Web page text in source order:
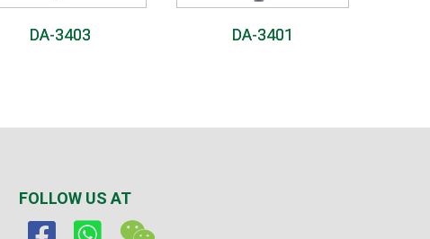
DA-3403 DA-3401
FOLLOW US AT